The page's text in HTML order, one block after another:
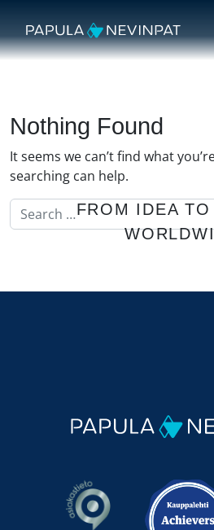
Main Navigation
Nothing Found
It seems we can’t find what
searching can help.
Search for: FROM IDEA